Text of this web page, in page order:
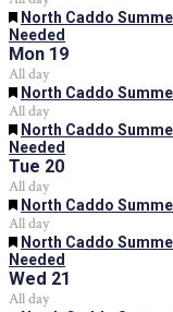
Featured
North Caddo
Needed
Mon 19
All day
Featured
North Caddo
All day
Featured
North Caddo
Needed
Tue 20
All day
Featured
North Caddo
All day
Featured
North Caddo
Needed
Wed 21
All day